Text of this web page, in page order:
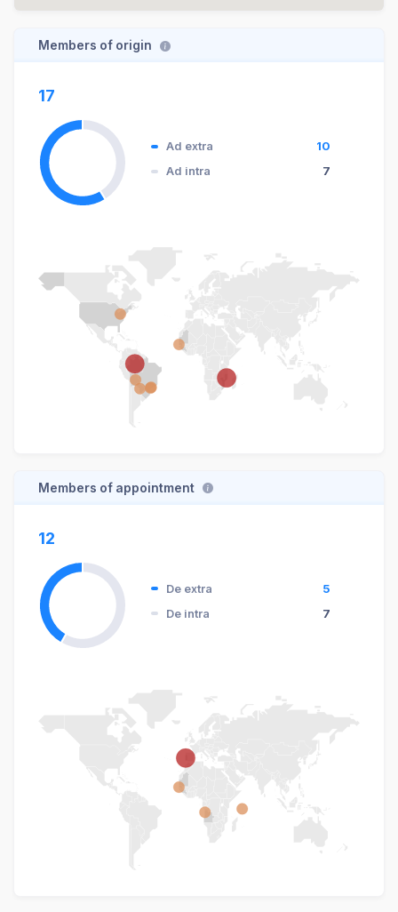
Members of origin
17
Ad extra
10
Ad intra
7
Members of appointment
12
De extra
5
De intra
7